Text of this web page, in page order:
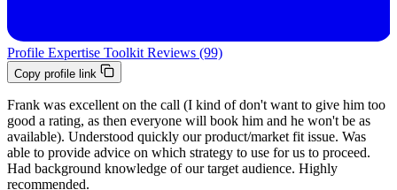
Profile Expertise Toolkit Reviews (99)
Copy profile link
Frank was excellent on the call (I kind of don't want to give him too
good a rating, as then everyone will book him and he won't be as
available). Understood quickly our product/market fit issue. Was
able to provide advice on which strategy to use for us to proceed.
Had background knowledge of our target audience. Highly
recommended.